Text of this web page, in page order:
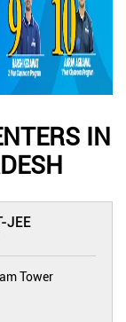
IN
JEE
Tower